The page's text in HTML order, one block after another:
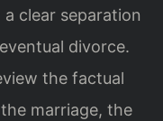
clear separation
divorce.
the factual
marriage, the